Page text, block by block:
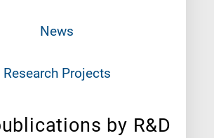
News
Research Projects
by R&D